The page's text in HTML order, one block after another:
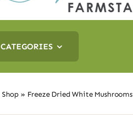
CATEGORIES
Shop » Freeze Dried White Mushrooms